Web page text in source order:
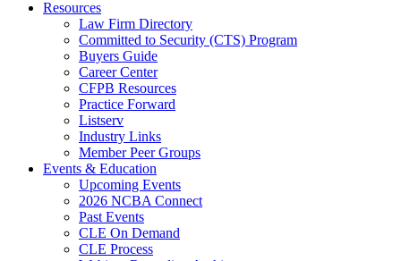
Resources
Law Firm Directory
Committed to Security (CTS) Program
Buyers Guide
Career Center
CFPB Resources
Practice Forward
Listserv
Industry Links
Member Peer Groups
Events & Education
Upcoming Events
2026 NCBA Connect
Past Events
CLE On Demand
CLE Process